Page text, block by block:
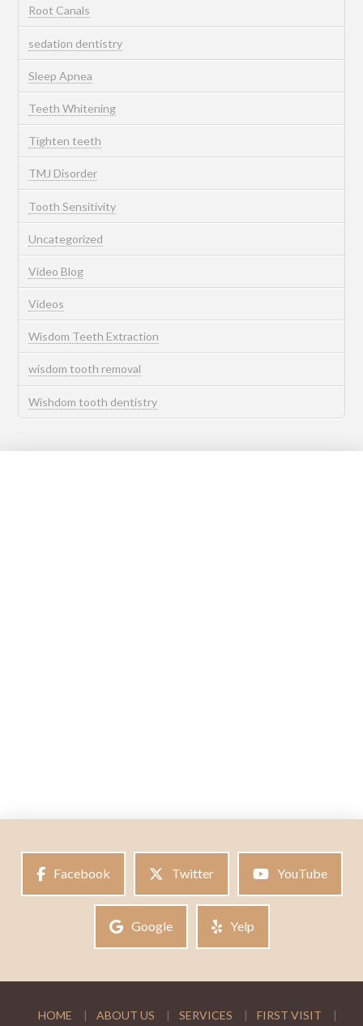
Root Canals
sedation dentistry
Sleep Apnea
Teeth Whitening
Tighten teeth
TMJ Disorder
Tooth Sensitivity
Uncategorized
Video Blog
Videos
Wisdom Teeth Extraction
wisdom tooth removal
Wishdom tooth dentistry
Facebook Twitter YouTube
Google Yelp
HOME ABOUT US SERVICES
FIRST VISIT